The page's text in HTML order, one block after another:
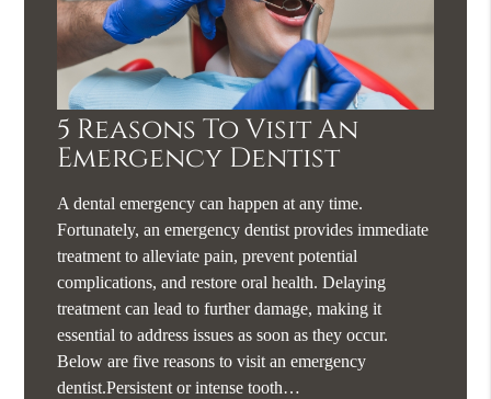
5 Reasons To Visit An
Emergency Dentist
A dental emergency can happen at any time.
Fortunately, an emergency dentist provides immediate
treatment to alleviate pain, prevent potential
complications, and restore oral health. Delaying
treatment can lead to further damage, making it
essential to address issues as soon as they occur.
Below are five reasons to visit an emergency
dentist.Persistent or intense tooth…